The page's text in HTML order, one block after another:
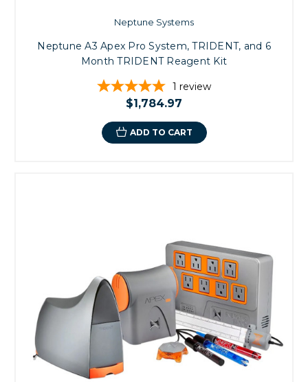
Neptune Systems
Neptune A3 Apex Pro System, TRIDENT, and 6
Month TRIDENT Reagent Kit
1 review
$1,784.97
ADD TO CART